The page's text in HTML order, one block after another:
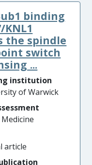
binding
KNL1
the spindle
switch
...
institution
of Warwick
Medicine
article